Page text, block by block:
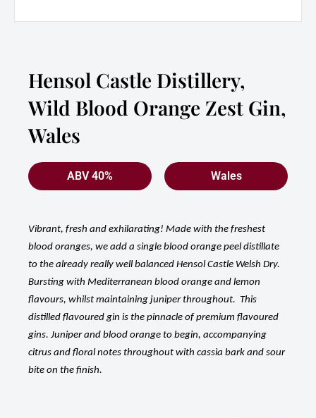
Hensol Castle Distillery,
Wild Blood Orange Zest Gin,
Wales
ABV 40% Wales
Vibrant, fresh and exhilarating! Made with the freshest
blood oranges, we add a single blood orange peel distillate
to the already really well balanced Hensol Castle Welsh Dry.
Bursting with Mediterranean blood orange and lemon
flavours, whilst maintaining juniper throughout. This
distilled flavoured gin is the pinnacle of premium flavoured
gins. Juniper and blood orange to begin, accompanying
citrus and floral notes throughout with cassia bark and sour
bite on the finish.